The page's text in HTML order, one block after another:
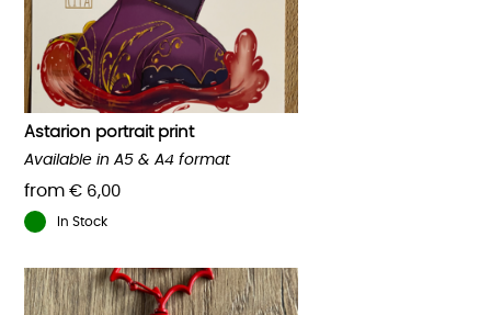
Astarion portrait print
from€ 6,00
Available in A5 & A4 format
In Stock
product
has